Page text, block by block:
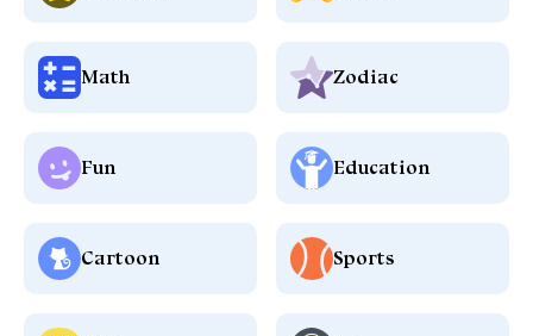
Math Zodiac
Fun Education
Cartoon Sports